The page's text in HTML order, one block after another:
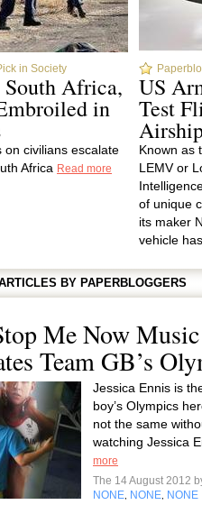
in Society
Africa,
in
on civilians escalate
Africa Read more
US
Test
Known as
LEMV or
of unique
its maker
vehicle
BY PAPERBLOGGERS
Me Now
Team GB’s
Jessica Ennis is
boy’s Olympics
not the same
watching Jessica
more
The 14 August 2012
NONE NONE NONE